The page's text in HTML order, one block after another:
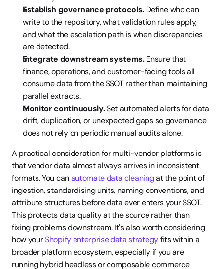
Establish governance protocols. Define who can
write to the repository, what validation rules apply,
and what the escalation path is when discrepancies
are detected.
Integrate downstream systems. Ensure that
finance, operations, and customer-facing tools all
consume data from the SSOT rather than maintaining
parallel extracts.
Monitor continuously. Set automated alerts for data
drift, duplication, or unexpected gaps so governance
does not rely on periodic manual audits alone.
A practical consideration for multi-vendor platforms is
that vendor data almost always arrives in inconsistent
formats. You can automate data cleaning at the point of
ingestion, standardising units, naming conventions, and
attribute structures before data ever enters your SSOT.
This protects data quality at the source rather than
fixing problems downstream. It's also worth considering
how your Shopify enterprise data strategy fits within a
broader platform ecosystem, especially if you are
running hybrid headless or composable commerce